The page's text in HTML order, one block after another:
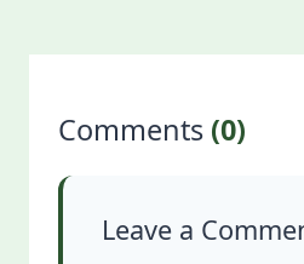
Comments (0)
Leave a